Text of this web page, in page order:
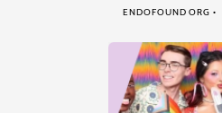
ENDOFOUND ORG